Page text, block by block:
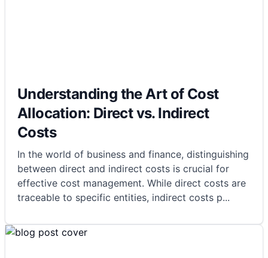
Understanding the Art of Cost
Allocation: Direct vs. Indirect
Costs
In the world of business and finance, distinguishing
between direct and indirect costs is crucial for
effective cost management. While direct costs are
traceable to specific entities, indirect costs p...